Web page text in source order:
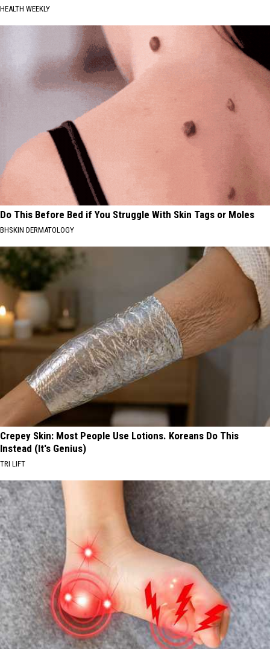
HEALTH WEEKLY
Do This Before Bed if You Struggle With Skin Tags or Moles
BHSKIN DERMATOLOGY
Crepey Skin: Most People Use Lotions. Koreans Do This
Instead (It's Genius)
TRI LIFT